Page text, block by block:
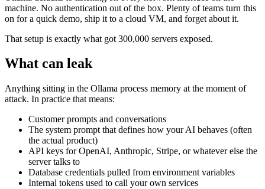
machine. No authentication out of the box. Plenty of teams turn this
on for a quick demo, ship it to a cloud VM, and forget about it.
That setup is exactly what got 300,000 servers exposed.
What can leak
Anything sitting in the Ollama process memory at the moment of
attack. In practice that means:
Customer prompts and conversations
The system prompt that defines how your AI behaves (often
the actual product)
API keys for OpenAI, Anthropic, Stripe, or whatever else the
server talks to
Database credentials pulled from environment variables
Internal tokens used to call your own services